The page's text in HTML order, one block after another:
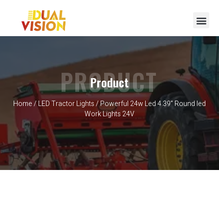
Product
Home/LED Tractor Lights/ Powerful 24w Led 4.39” Round led
Work Lights 24V
PRODUCT